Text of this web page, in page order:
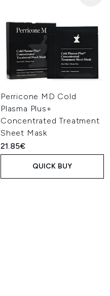
Perricone MD Cold
Plasma Plus+
Concentrated Treatment
Sheet Mask
21.85€
QUICK BUY